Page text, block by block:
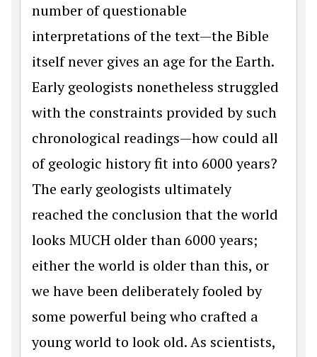
number of questionable
interpretations of the text—the Bible
itself never gives an age for the Earth.
Early geologists nonetheless struggled
with the constraints provided by such
chronological readings—how could all
of geologic history fit into 6000 years?
The early geologists ultimately
reached the conclusion that the world
looks MUCH older than 6000 years;
either the world is older than this, or
we have been deliberately fooled by
some powerful being who crafted a
young world to look old. As scientists,